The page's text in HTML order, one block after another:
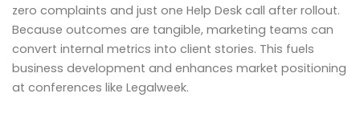
zero complaints and just one Help Desk call after rollout.
Because outcomes are tangible, marketing teams can
convert internal metrics into client stories. This fuels
business development and enhances market positioning
at conferences like Legalweek.